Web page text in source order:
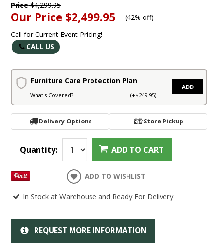
Price$4,299.95
Our Price $2,499.95 (42% off)
Call for Current Event Pricing!
CALL US
Furniture Care Protection Plan
What's Covered? (+$249.95)
ADD
Delivery Options Store Pickup
Quantity: ADD TO CART
ADD TO WISHLIST
In Stock at Warehouse and Ready For Delivery
REQUEST MORE INFORMATION